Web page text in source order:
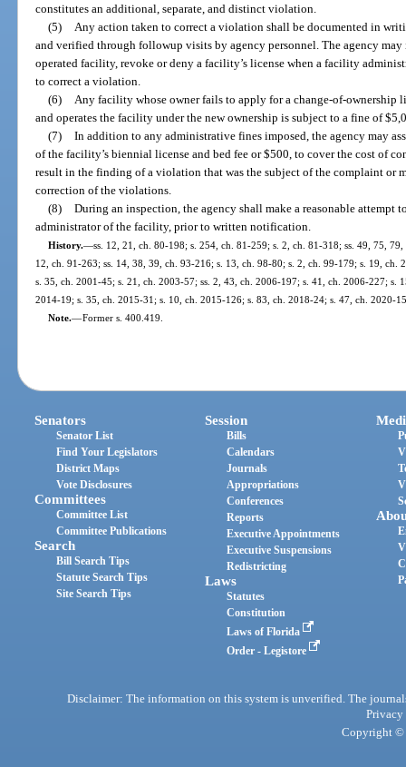
constitutes an additional, separate, and distinct violation.
(5)
Any action taken to correct a violation shall be documented in
and verified through followup visits by agency personnel. The agency may
operated facility, revoke or deny a facility’s license when a facility
to correct a violation.
(6)
Any facility whose owner fails to apply for a change-of-ownership
and operates the facility under the new ownership is subject to a fine of
(7) In addition to any administrative fines imposed, the agency may
of the facility’s biennial license and bed fee or $500, to cover the cost of
result in the finding of a violation that was the subject of the complaint or
correction of the violations.
(8) During an inspection, the agency shall make a reasonable attempt
administrator of the facility, prior to written notification.
History.—ss. 12, 21, ch. 80-198; s. 254, ch. 81-259; s. 2, ch. 81-318; ss. 49, 75,
12, ch. 91-263; ss. 14, 38, 39, ch. 93-216; s. 13, ch. 98-80; s. 2, ch. 99-179; s. 19,
s. 35, ch. 2001-45; s. 21, ch. 2003-57; ss. 2, 43, ch. 2006-197; s. 41, ch. 2006-227; s.
2014-19; s. 35, ch. 2015-31; s. 10, ch. 2015-126; s. 83, ch. 2018-24; s. 47, ch. 2020-
Note.—Former s. 400.419.
Senators
Senator List
Find Your Legislators
District Maps
Vote Disclosures
Committees
Committee List
Committee Publications
Search
Bill Search Tips
Statute Search Tips
Site Search Tips
Session
Bills
Calendars
Journals
Appropriations
Conferences
Reports
Executive Appointments
Executive Suspensions
Redistricting
Laws
Statutes
Constitution
Laws of Florida
Order - Legistore
Disclaimer: The information on this system is unverified. The
Privacy
Copyright ©